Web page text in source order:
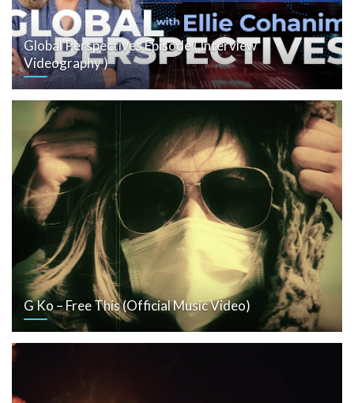
Global Perspectives Episode ( Interview
Videography )
G Ko – Free This (Official Music Video)